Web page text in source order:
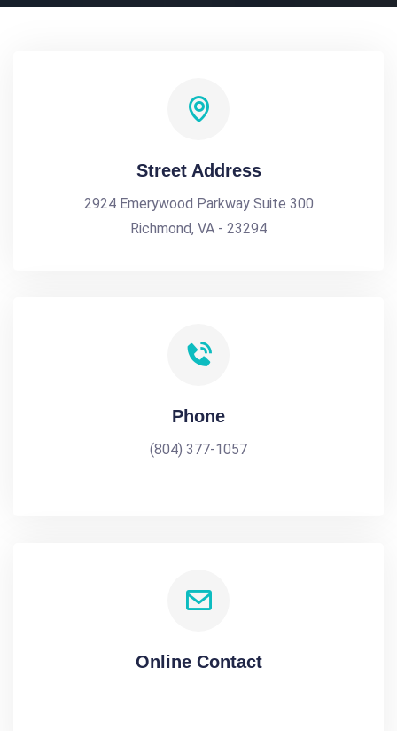
Street Address
2924 Emerywood Parkway Suite 300
Richmond, VA - 23294
Phone
(804) 377-1057
Online Contact